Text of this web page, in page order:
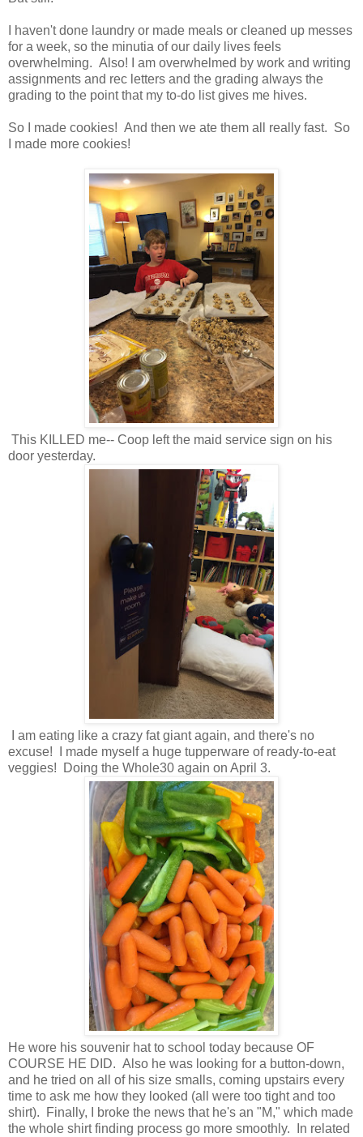
I haven't done laundry or made meals or cleaned up messes
for a week, so the minutia of our daily lives feels
overwhelming. Also! I am overwhelmed by work and writing
assignments and rec letters and the grading always the
grading to the point that my to-do list gives me hives.
So I made cookies! And then we ate them all really fast. So
I made more cookies!
This KILLED me-- Coop left the maid service sign on his
door yesterday.
I am eating like a crazy fat giant again, and there's no
excuse! I made myself a huge tupperware of ready-to-eat
veggies! Doing the Whole30 again on April 3.
He wore his souvenir hat to school today because OF
COURSE HE DID. Also he was looking for a button-down,
and he tried on all of his size smalls, coming upstairs every
time to ask me how they looked (all were too tight and too
shirt). Finally, I broke the news that he's an "M," which made
the whole shirt finding process go more smoothly. In related